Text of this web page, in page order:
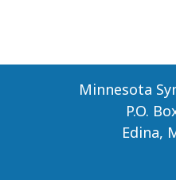
Minnesota
P.O.
Edina,